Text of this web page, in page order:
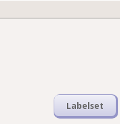
Labelset